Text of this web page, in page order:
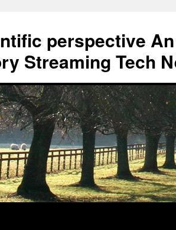
perspective
Streaming Tech